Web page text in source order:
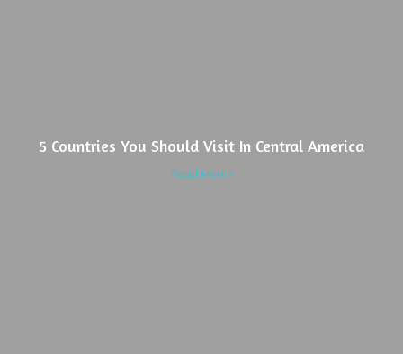
5 Countries You Should Visit In Central America
Read More »